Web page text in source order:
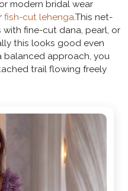
modern bridal wear
fish-cut lehenga.This net-
fine-cut dana, pearl, or
this looks good even
approach, you
trail flowing freely